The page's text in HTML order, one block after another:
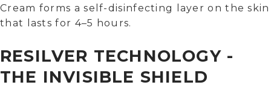
Cream forms a self-disinfecting layer on the skin
that lasts for 4–5 hours.
RESILVER TECHNOLOGY -
THE INVISIBLE SHIELD